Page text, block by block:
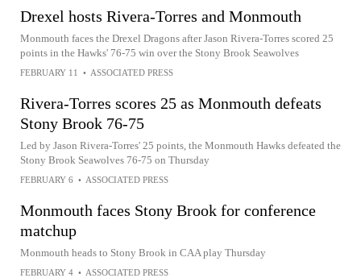
Drexel hosts Rivera-Torres and Monmouth
Monmouth faces the Drexel Dragons after Jason Rivera-Torres scored 25
points in the Hawks' 76-75 win over the Stony Brook Seawolves
FEBRUARY 11 • ASSOCIATED PRESS
Rivera-Torres scores 25 as Monmouth defeats
Stony Brook 76-75
Led by Jason Rivera-Torres' 25 points, the Monmouth Hawks defeated the
Stony Brook Seawolves 76-75 on Thursday
FEBRUARY 6 • ASSOCIATED PRESS
Monmouth faces Stony Brook for conference
matchup
Monmouth heads to Stony Brook in CAA play Thursday
FEBRUARY 4 • ASSOCIATED PRESS